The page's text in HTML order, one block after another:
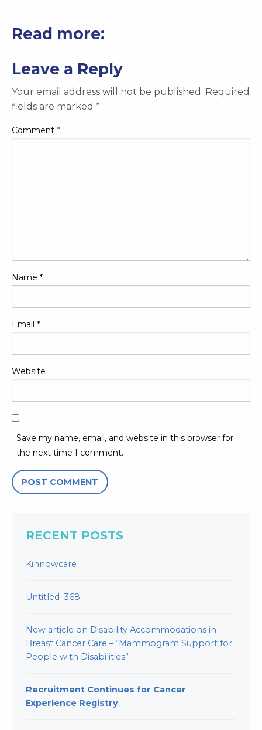
Read more:
Leave a Reply
Your email address will not be published. Required
fields are marked *
Comment *
Name *
Email *
Website
Save my name, email, and website in this browser for
the next time I comment.
RECENT POSTS
Kinnowcare
Untitled_368
New article on Disability Accommodations in
Breast Cancer Care – “Mammogram Support for
People with Disabilities”
Recruitment Continues for Cancer
Experience Registry